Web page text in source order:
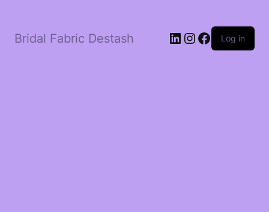
Bridal Fabric Destash LinkedIn
Instagram
Facebook
Log in